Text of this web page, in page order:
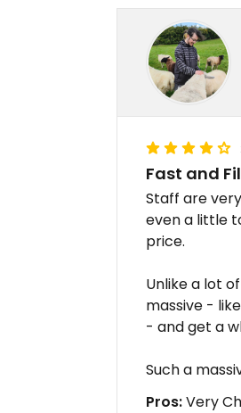
Fast and
Staff are
even a little
price.
Unlike a lot
massive -
- and get a
Such a
Pros:Very